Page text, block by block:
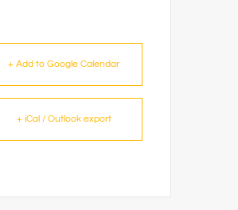
+ Add to Google Calendar
+ iCal / Outlook export